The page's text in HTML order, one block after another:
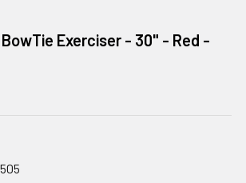
Exerciser - 30" - Red -